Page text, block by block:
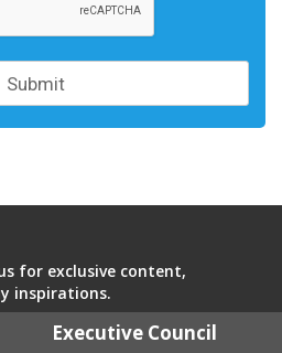
for exclusive content,
inspirations.
Executive Council